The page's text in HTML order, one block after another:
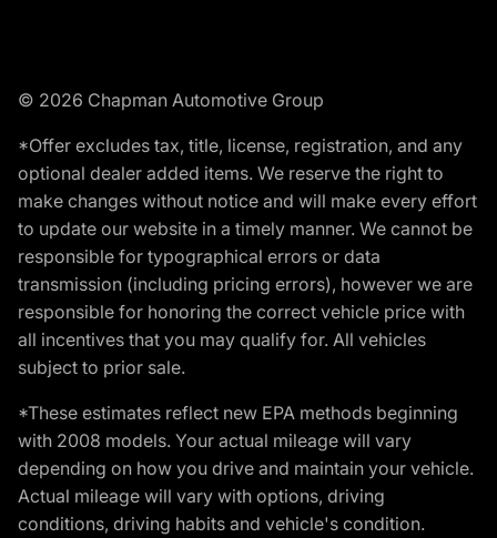
© 2026 Chapman Automotive Group
*Offer excludes tax, title, license, registration, and any
optional dealer added items. We reserve the right to
make changes without notice and will make every effort
to update our website in a timely manner. We cannot be
responsible for typographical errors or data
transmission (including pricing errors), however we are
responsible for honoring the correct vehicle price with
all incentives that you may qualify for. All vehicles
subject to prior sale.
*These estimates reflect new EPA methods beginning
with 2008 models. Your actual mileage will vary
depending on how you drive and maintain your vehicle.
Actual mileage will vary with options, driving
conditions, driving habits and vehicle's condition.